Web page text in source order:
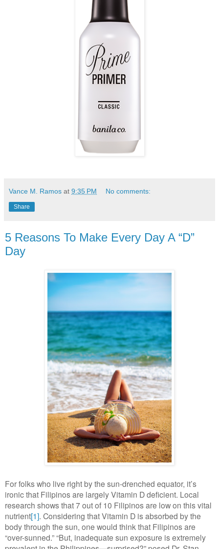
Vance M. Ramos at 9:35 PM No comments:
Share
5 Reasons To Make Every Day A “D”
Day
For folks who live right by the sun-drenched equator, it’s
ironic that Filipinos are largely Vitamin D deficient. Local
research shows that 7 out of 10 Filipinos are low on this vital
nutrient[1]. Considering that Vitamin D is absorbed by the
body through the sun, one would think that Filipinos are
“over-sunned.” “But, inadequate sun exposure is extremely